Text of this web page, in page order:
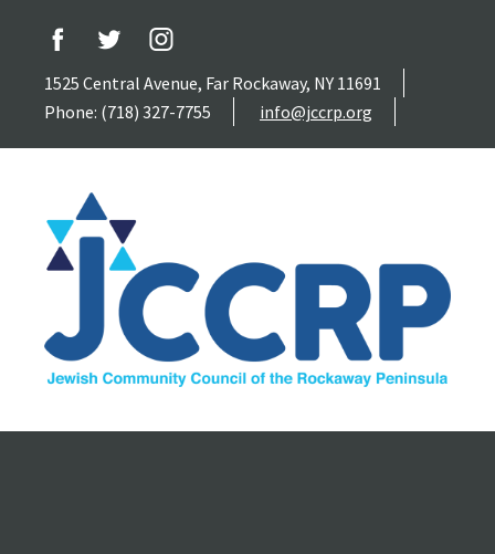
1525 Central Avenue, Far Rockaway, NY 11691
Phone: (718) 327-7755
info@jccrp.org